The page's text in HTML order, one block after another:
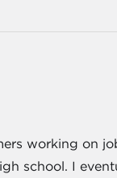
working on
school. I